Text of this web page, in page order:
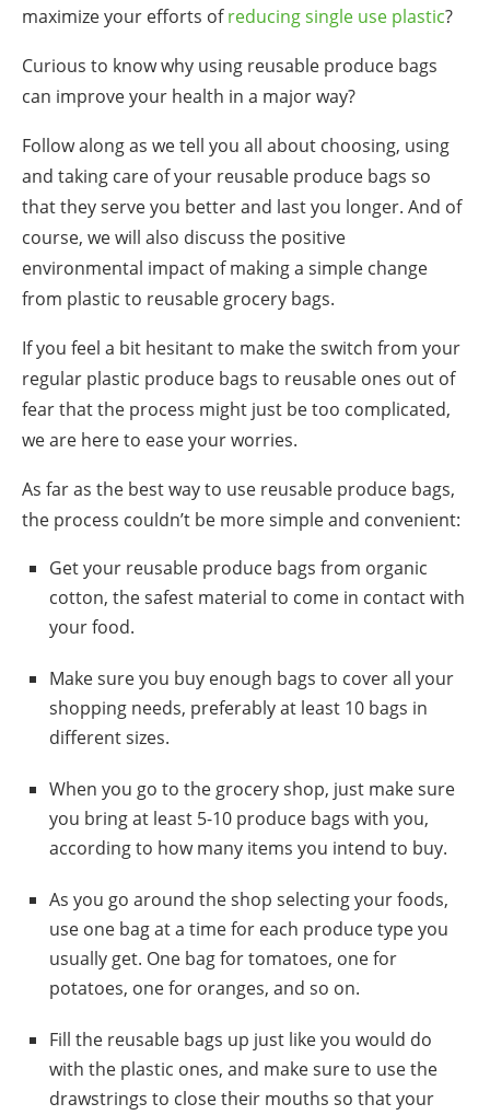
maximize your efforts ofreducing single use plastic?
Curious to knowwhy using reusable produce bags
can improve your health in a major way?
Follow along as we tell you all about choosing, using
and taking care of your reusable produce bags so
that they serve you better and last you longer. And of
course, we will also discuss the positive
environmental impact of making a simple change
from plastic to reusable grocery bags.
If you feel a bit hesitant to make the switch from your
regular plastic produce bags to reusable ones out of
fear that the process might just be too complicated,
we are here to ease your worries.
As far as the best way to use reusable produce bags,
the process couldn’t be more simple and convenient:
Get your reusable produce bags from organic
cotton, the safest material to come in contact with
your food.
Make sure you buy enough bags to cover all your
shopping needs, preferably at least 10 bags in
different sizes.
When you go to the grocery shop, just make sure
you bring at least 5-10 produce bags with you,
according to how many items you intend to buy.
As you go around the shop selecting your foods,
use one bag at a time for each produce type you
usually get. One bag for tomatoes, one for
potatoes, one for oranges, and so on.
Fill the reusable bags up just like you would do
with the plastic ones, and make sure to use the
drawstrings to close their mouths so that your